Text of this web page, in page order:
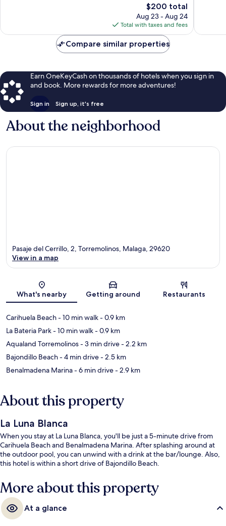
The
price
is
$200
$200 total
Aug 23 - Aug 24
Total with taxes and fees
reviews
Compare similar properties
Earn OneKeyCash on thousands of hotels when you sign in
and book. More rewards for more adventures!
Sign in Sign up, it's free
About the neighborhood
Map
Pasaje del Cerrillo, 2, Torremolinos, Malaga, 29620
View in a map
What's nearby Getting around Restaurants
Carihuela Beach- 10 min walk- 0.9 km
La Bateria Park- 10 min walk- 0.9 km
Aqualand Torremolinos- 3 min drive- 2.2 km
Bajondillo Beach- 4 min drive- 2.5 km
Benalmadena Marina- 6 min drive- 2.9 km
About this property
La Luna Blanca
When you stay at La Luna Blanca, you'll be just a 5-minute drive from
Carihuela Beach and Benalmadena Marina. After splashing around at
the outdoor pool, you can unwind with a drink at the bar/lounge. Also,
this hotel is within a short drive of Bajondillo Beach.
More about this property
At a glance